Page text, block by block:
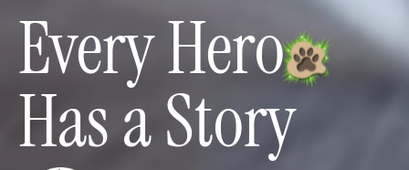
Every Hero
Has a Story